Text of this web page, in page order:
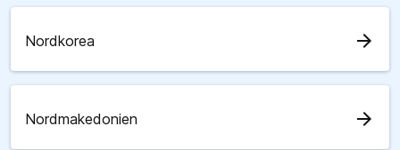
Nordkorea arrow_forward
Nordmakedonien arrow_forward